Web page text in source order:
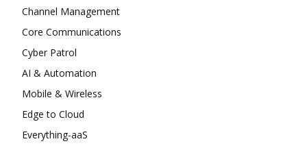
Channel Management
Core Communications
Cyber Patrol
AI & Automation
Mobile & Wireless
Edge to Cloud
Everything-aaS